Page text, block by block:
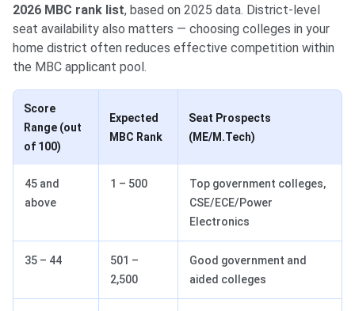
2026 MBC rank list, based on 2025 data. District-level
seat availability also matters — choosing colleges in your
home district often reduces effective competition within
the MBC applicant pool.
Score
Range (out
of 100)
Expected
MBC Rank
Seat Prospects
(ME/M.Tech)
45 and
above
1 – 500
Top government colleges,
CSE/ECE/Power
Electronics
35 – 44
501 –
2,500
Good government and
aided colleges